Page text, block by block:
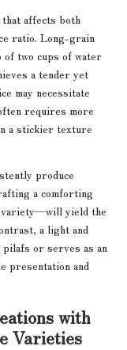
affects both
ratio. Long-grain
two cups of water
a tender yet
may necessitate
requires more
a stickier texture
produce
a comforting
yield the
a light and
or serves as an
presentation and
with
Varieties